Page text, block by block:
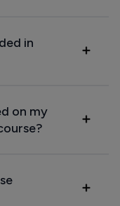
in
on my